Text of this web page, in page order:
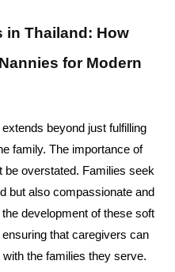
in Thailand: How
for Modern
beyond just fulfilling
family. The importance of
be overstated. Families seek
but also compassionate and
development of these soft
that caregivers can
the families they serve.